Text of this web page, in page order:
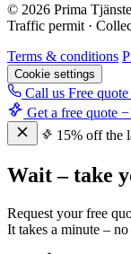
© 2026 Prima
Traffic permit ·
Terms & conditions
Cookie settings
Call us Free quote
Get a free quote
15% off the
Wait – take
Request your free
It takes a minute –